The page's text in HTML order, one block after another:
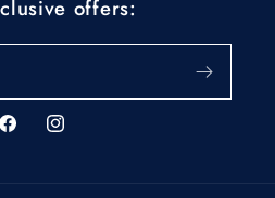
offers:
FacebookInstagram